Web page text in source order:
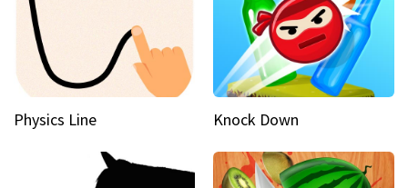
Physics Line Knock Down